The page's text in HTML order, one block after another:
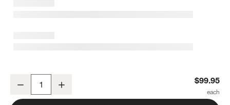
Jean Dubost Laguiole ® Mixed Blue Steak Knives, Set of 6
Decrease $99.95